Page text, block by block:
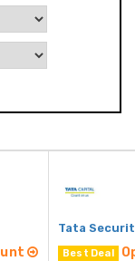
Tata
Best Deal